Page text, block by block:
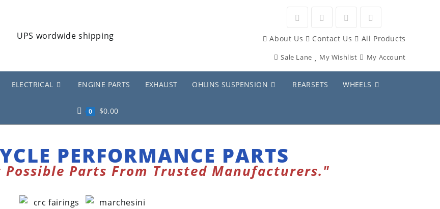
About Us Contact Us All Products
Sale Lane My Wishlist My Account
ELECTRICAL ENGINE PARTS EXHAUST OHLINS SUSPENSION REARSETS WHEELS
0 $0.00
PERFORMANCE PARTS
Possible Parts From Trusted Manufacturers."